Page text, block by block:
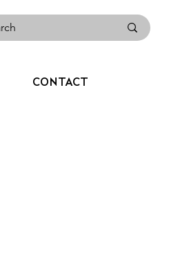
CONTACT